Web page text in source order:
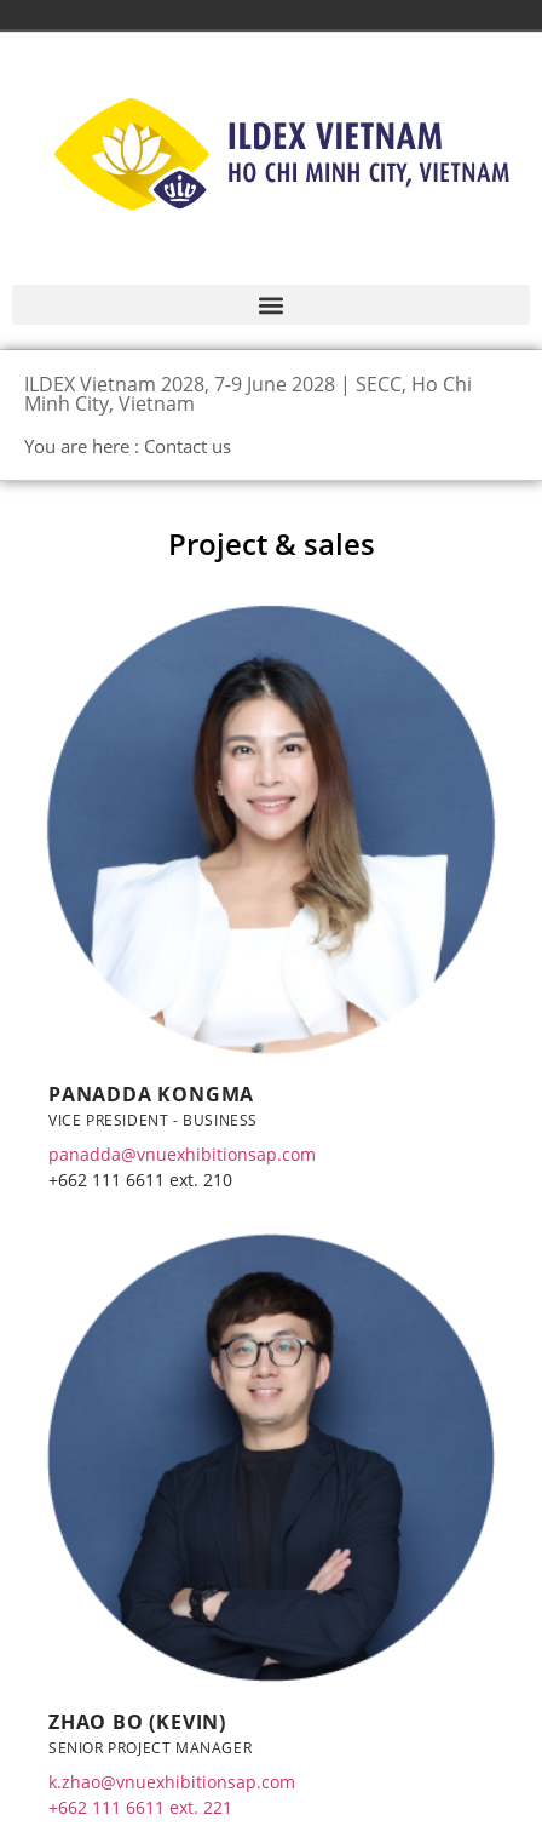
ILDEX Vietnam 2028, 7-9 June 2028 | SECC, Ho Chi
Minh City, Vietnam
You are here : Contact us
Project & sales
PANADDA KONGMA
VICE PRESIDENT - BUSINESS
panadda@vnuexhibitionsap.com
+662 111 6611 ext. 210
ZHAO BO (KEVIN)
SENIOR PROJECT MANAGER
k.zhao@vnuexhibitionsap.com
+662 111 6611 ext. 221